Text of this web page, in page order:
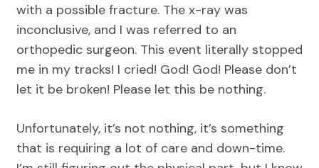
with a possible fracture. The x-ray was
inconclusive, and I was referred to an
orthopedic surgeon. This event literally stopped
me in my tracks! I cried! God! God! Please don’t
let it be broken! Please let this be nothing.
Unfortunately, it’s not nothing, it’s something
that is requiring a lot of care and down-time.